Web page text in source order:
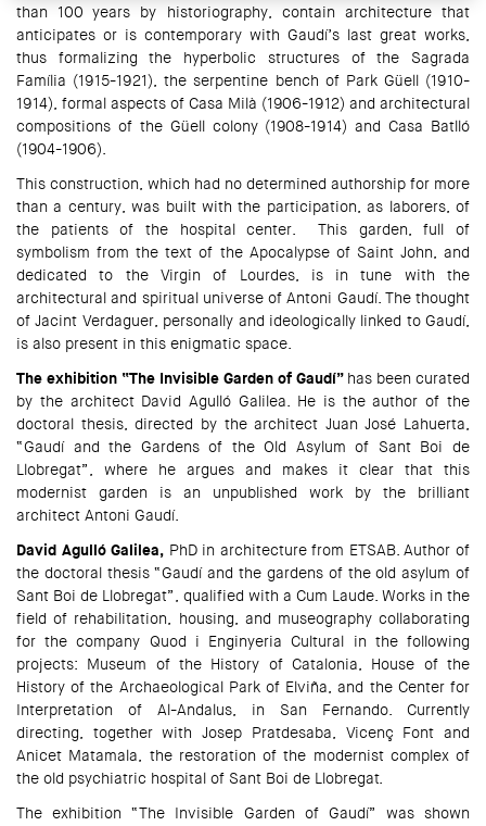
than 100 years by historiography, contain architecture that
anticipates or is contemporary with Gaudí’s last great works,
thus formalizing the hyperbolic structures of the Sagrada
Família (1915-1921), the serpentine bench of Park Güell (1910-
1914), formal aspects of Casa Milà (1906-1912) and architectural
compositions of the Güell colony (1908-1914) and Casa Batlló
(1904-1906).
This construction, which had no determined authorship for more
than a century, was built with the participation, as laborers, of
the patients of the hospital center. This garden, full of
symbolism from the text of the Apocalypse of Saint John, and
dedicated to the Virgin of Lourdes, is in tune with the
architectural and spiritual universe of Antoni Gaudí. The thought
of Jacint Verdaguer, personally and ideologically linked to Gaudí,
is also present in this enigmatic space.
The exhibition “The Invisible Garden of Gaudí” has been curated
by the architect David Agulló Galilea. He is the author of the
doctoral thesis, directed by the architect Juan José Lahuerta,
“Gaudí and the Gardens of the Old Asylum of Sant Boi de
Llobregat”, where he argues and makes it clear that this
modernist garden is an unpublished work by the brilliant
architect Antoni Gaudí.
David Agulló Galilea, PhD in architecture from ETSAB. Author of
the doctoral thesis “Gaudí and the gardens of the old asylum of
Sant Boi de Llobregat”, qualified with a Cum Laude. Works in the
field of rehabilitation, housing, and museography collaborating
for the company Quod i Enginyeria Cultural in the following
projects: Museum of the History of Catalonia, House of the
History of the Archaeological Park of Elviña, and the Center for
Interpretation of Al-Andalus, in San Fernando. Currently
directing, together with Josep Pratdesaba, Vicenç Font and
Anicet Matamala, the restoration of the modernist complex of
the old psychiatric hospital of Sant Boi de Llobregat.
The exhibition “The Invisible Garden of Gaudí” was shown